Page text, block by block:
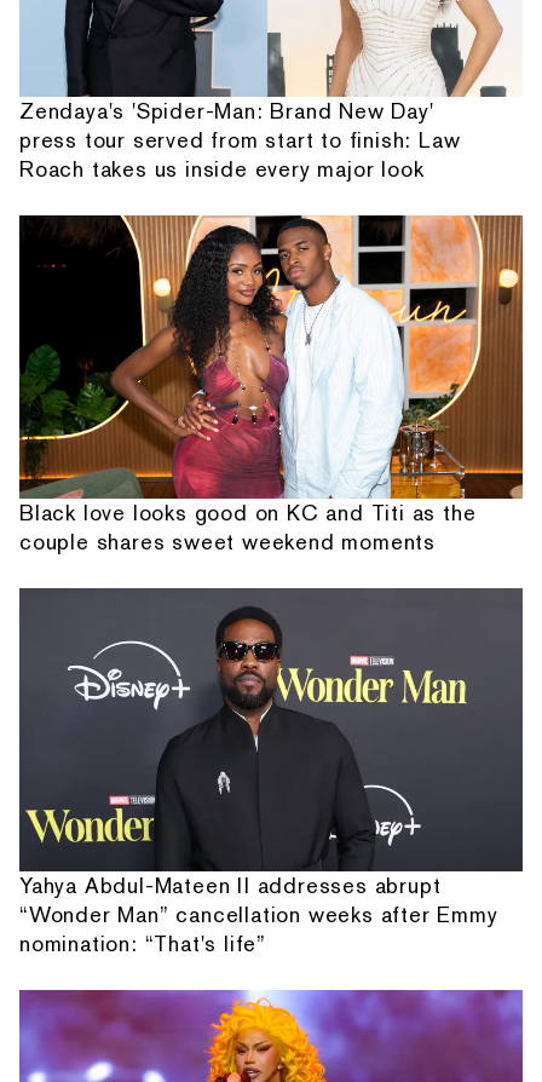
Zendaya's 'Spider-Man: Brand New Day'
press tour served from start to finish: Law
Roach takes us inside every major look
Black love looks good on KC and Titi as the
couple shares sweet weekend moments
Yahya Abdul-Mateen II addresses abrupt
“Wonder Man” cancellation weeks after Emmy
nomination: “That's life”